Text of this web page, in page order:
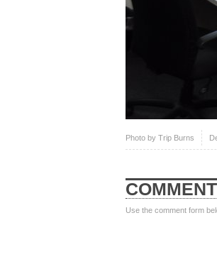
Photo by Trip Burns
Use the comment form